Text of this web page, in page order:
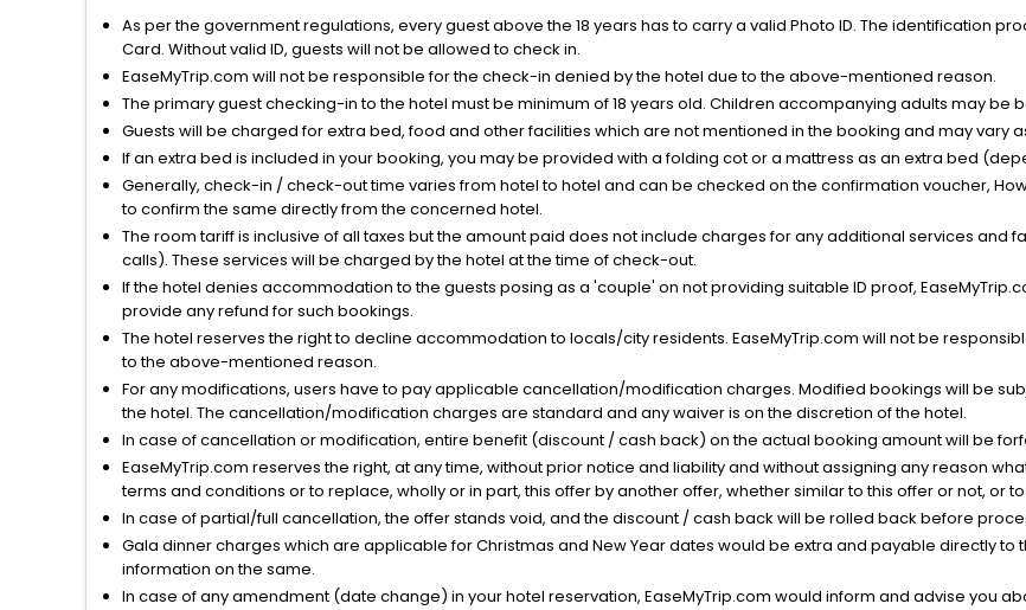
As per the government regulations, every guest above the 18 years has to carry a valid Photo ID. The identification
Card. Without valid ID, guests will not be allowed to check in.
EaseMyTrip.com will not be responsible for the check-in denied by the hotel due to the above-mentioned reason.
The primary guest checking-in to the hotel must be minimum of 18 years old. Children accompanying adults may be
Guests will be charged for extra bed, food and other facilities which are not mentioned in the booking and may vary
If an extra bed is included in your booking, you may be provided with a folding cot or a mattress as an extra bed
Generally, check-in / check-out time varies from hotel to hotel and can be checked on the confirmation voucher,
to confirm the same directly from the concerned hotel.
The room tariff is inclusive of all taxes but the amount paid does not include charges for any additional services and
calls). These services will be charged by the hotel at the time of check-out.
If the hotel denies accommodation to the guests posing as a 'couple' on not providing suitable ID proof,
provide any refund for such bookings.
The hotel reserves the right to decline accommodation to locals/city residents. EaseMyTrip.com will not be
to the above-mentioned reason.
For any modifications, users have to pay applicable cancellation/modification charges. Modified bookings will be
the hotel. The cancellation/modification charges are standard and any waiver is on the discretion of the hotel.
In case of cancellation or modification, entire benefit (discount / cash back) on the actual booking amount will be
EaseMyTrip.com reserves the right, at any time, without prior notice and liability and without assigning any reason
terms and conditions or to replace, wholly or in part, this offer by another offer, whether similar to this offer or not, or
In case of partial/full cancellation, the offer stands void, and the discount / cash back will be rolled back before
Gala dinner charges which are applicable for Christmas and New Year dates would be extra and payable directly to
information on the same.
In case of any amendment (date change) in your hotel reservation, EaseMyTrip.com would inform and advise you